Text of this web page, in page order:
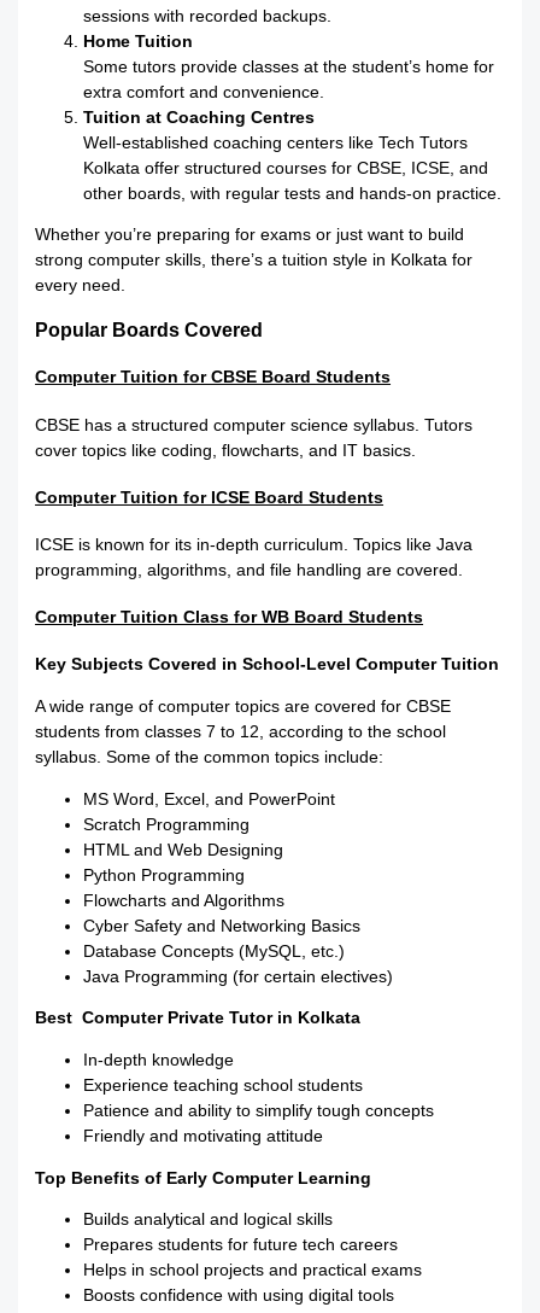
sessions with recorded backups.
Home Tuition
Some tutors provide classes at the student’s home for
extra comfort and convenience.
Tuition at Coaching Centres
Well-established coaching centers like Tech Tutors
Kolkata offer structured courses for CBSE, ICSE, and
other boards, with regular tests and hands-on practice.
Whether you’re preparing for exams or just want to build
strong computer skills, there’s a tuition style in Kolkata for
every need.
Popular Boards Covered
Computer Tuition for CBSE Board Students
CBSE has a structured computer science syllabus. Tutors
cover topics like coding, flowcharts, and IT basics.
Computer Tuition for ICSE Board Students
ICSE is known for its in-depth curriculum. Topics like Java
programming, algorithms, and file handling are covered.
Computer Tuition Class for WB Board Students
Key Subjects Covered in School-Level Computer Tuition
A wide range of computer topics are covered for CBSE
students from classes 7 to 12, according to the school
syllabus. Some of the common topics include:
MS Word, Excel, and PowerPoint
Scratch Programming
HTML and Web Designing
Python Programming
Flowcharts and Algorithms
Cyber Safety and Networking Basics
Database Concepts (MySQL, etc.)
Java Programming (for certain electives)
Best Computer Private Tutor in Kolkata
In-depth knowledge
Experience teaching school students
Patience and ability to simplify tough concepts
Friendly and motivating attitude
Top Benefits of Early Computer Learning
Builds analytical and logical skills
Prepares students for future tech careers
Helps in school projects and practical exams
Boosts confidence with using digital tools